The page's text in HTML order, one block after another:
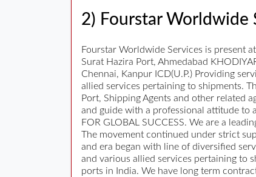
2) Fourstar Worldwide
Fourstar Worldwide Services is present
Surat Hazira Port, Ahmedabad
Chennai, Kanpur ICD(U.P.) Providing
allied services pertaining to shipments.
Port, Shipping Agents and other related
and guide with a professional attitude to
FOR GLOBAL SUCCESS. We are a
The movement continued under strict
and era began with line of diversified
and various allied services pertaining to
ports in India. We have long term